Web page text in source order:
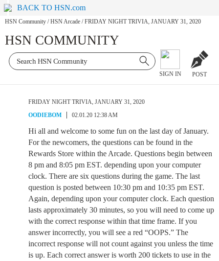
BACK TO HSN.com
HSN Community / HSN Arcade / FRIDAY NIGHT TRIVIA, JANUARY 31, 2020
HSN COMMUNITY
SIGN IN POST
FRIDAY NIGHT TRIVIA, JANUARY 31, 2020
OODIEBOM
02.01.20 12:38 AM
Hi all and welcome to some fun on the last day of January.
For the newcomers, the questions can be found in the
Rewards Store within the Arcade. Questions begin between
8 pm and 8:05 pm EST. depending upon your computer
clock. There are six questions during the game. The last
question is posted between 10:30 pm and 10:35 pm EST.
Again, depending upon your computer clock. Each question
lasts approximately 30 minutes, so you will need to come up
with the correct response within that time frame. If you
answer incorrectly, you will see a red “OOPS.” The
incorrect response will not count against you unless the time
is up. Each correct answer is worth 200 tickets to use in the